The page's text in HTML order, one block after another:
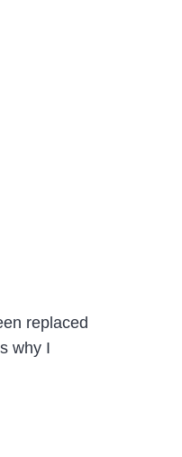
replaced
why I